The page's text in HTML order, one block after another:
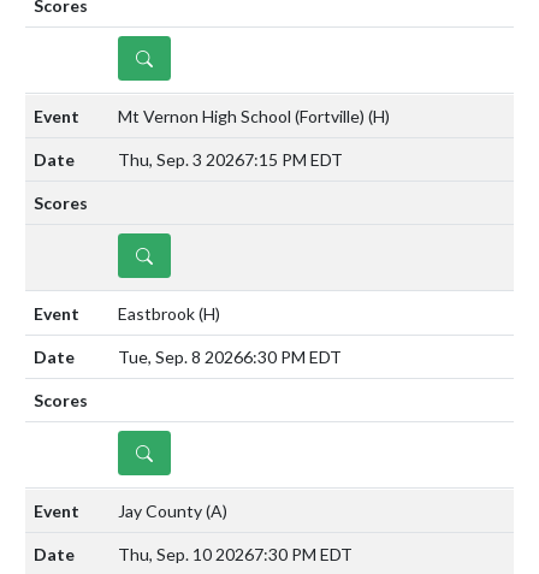
DETAILS
Mt Vernon High School (Fortville) (H)
Thu, Sep. 3 20267:15 PM EDT
DETAILS
Eastbrook(H)
Tue, Sep. 8 20266:30 PM EDT
DETAILS
Jay County(A)
Thu, Sep. 10 20267:30 PM EDT